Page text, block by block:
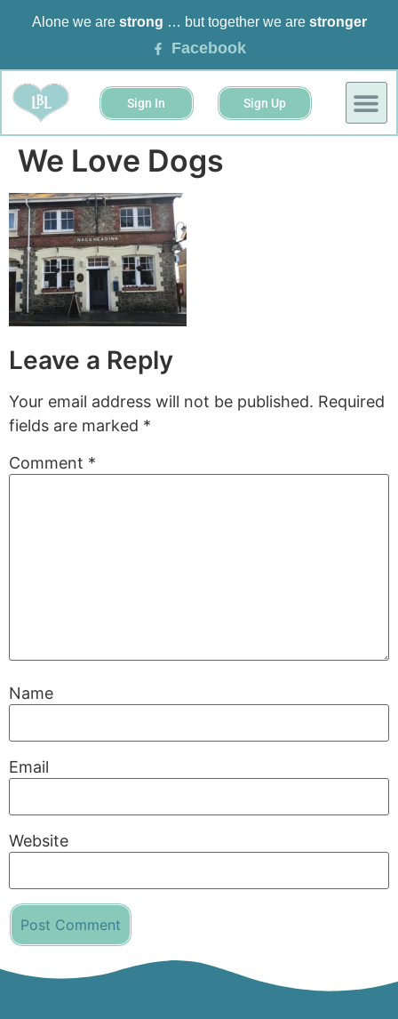
Alone we are strong … but together we are stronger
Facebook
Sign In Sign Up
We Love Dogs
Leave a Reply
Your email address will not be published. Required
fields are marked *
Comment *
Name
Email
Website